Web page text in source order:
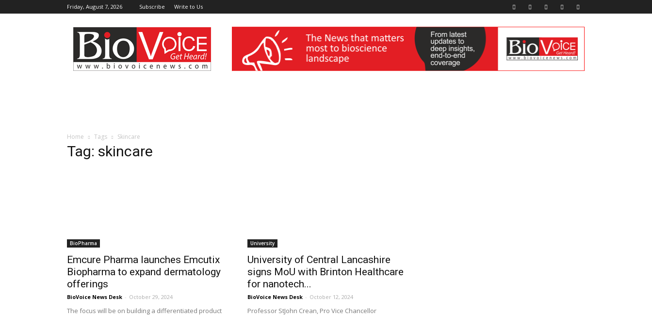
Friday, August 7, 2026 Subscribe Write to Us
BioVoiceNews wellness India Expo
Home Tags Skincare
Tag: skincare
BioPharma
Emcure Pharma launches Emcutix
Biopharma to expand dermatology
offerings
BioVoice News Desk - October 29, 2024
The focus will be on building a differentiated product
University
University of Central Lancashire
signs MoU with Brinton Healthcare
for nanotech...
BioVoice News Desk - October 12, 2024
Professor StJohn Crean, Pro Vice Chancellor